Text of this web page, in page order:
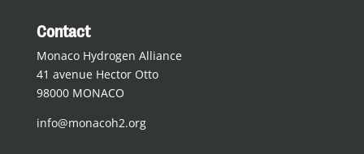
Contact
Monaco Hydrogen Alliance
41 avenue Hector Otto
98000 MONACO
info@monacoh2.org